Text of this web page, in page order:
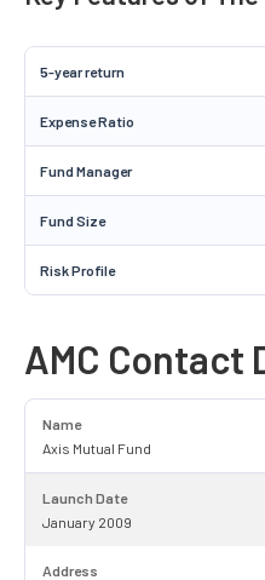
5-year return
Expense Ratio
Fund Manager
Fund Size
Risk Profile
AMC Contact
Name
Axis Mutual Fund
Launch Date
January 2009
Address